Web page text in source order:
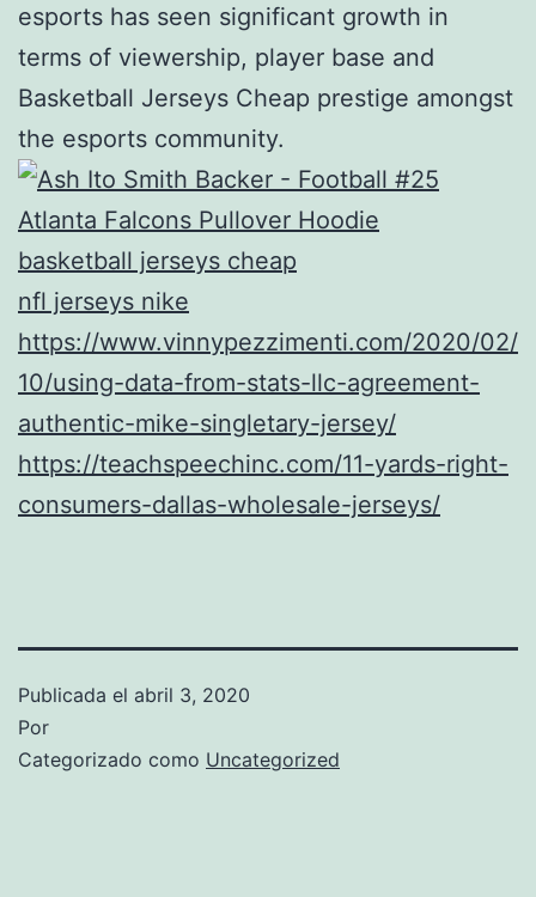
esports has seen significant growth in
terms of viewership, player base and
Basketball Jerseys Cheap prestige amongst
the esports community.
basketball jerseys cheap
nfl jerseys nike
https://www.vinnypezzimenti.com/2020/02/
10/using-data-from-stats-llc-agreement-
authentic-mike-singletary-jersey/
https://teachspeechinc.com/11-yards-right-
consumers-dallas-wholesale-jerseys/
Publicada el abril 3, 2020
Por
Categorizado como Uncategorized